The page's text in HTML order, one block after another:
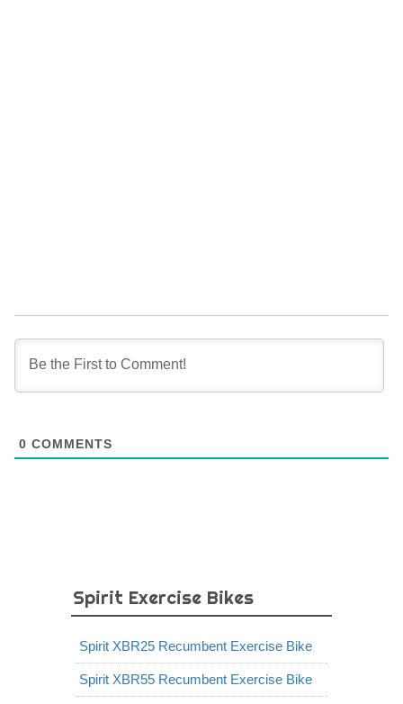
0 COMMENTS
Spirit Exercise Bikes
Spirit XBR25 Recumbent Exercise Bike
Spirit XBR55 Recumbent Exercise Bike